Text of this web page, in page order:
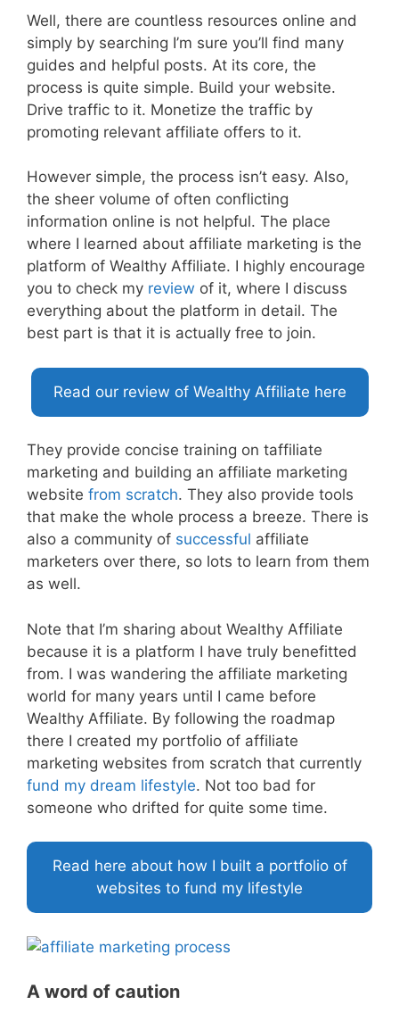
Well, there are countless resources online and
simply by searching I’m sure you’ll find many
guides and helpful posts. At its core, the
process is quite simple. Build your website.
Drive traffic to it. Monetize the traffic by
promoting relevant affiliate offers to it.
However simple, the process isn’t easy. Also,
the sheer volume of often conflicting
information online is not helpful. The place
where I learned about affiliate marketing is the
platform of Wealthy Affiliate. I highly encourage
you to check my review of it, where I discuss
everything about the platform in detail. The
best part is that it is actually free to join.
Read our review of Wealthy Affiliate here
They provide concise training on taffiliate
marketing and building an affiliate marketing
website from scratch. They also provide tools
that make the whole process a breeze. There is
also a community of successful affiliate
marketers over there, so lots to learn from them
as well.
Note that I’m sharing about Wealthy Affiliate
because it is a platform I have truly benefitted
from. I was wandering the affiliate marketing
world for many years until I came before
Wealthy Affiliate. By following the roadmap
there I created my portfolio of affiliate
marketing websites from scratch that currently
fund my dream lifestyle. Not too bad for
someone who drifted for quite some time.
Read here about how I built a portfolio of
websites to fund my lifestyle
A word of caution